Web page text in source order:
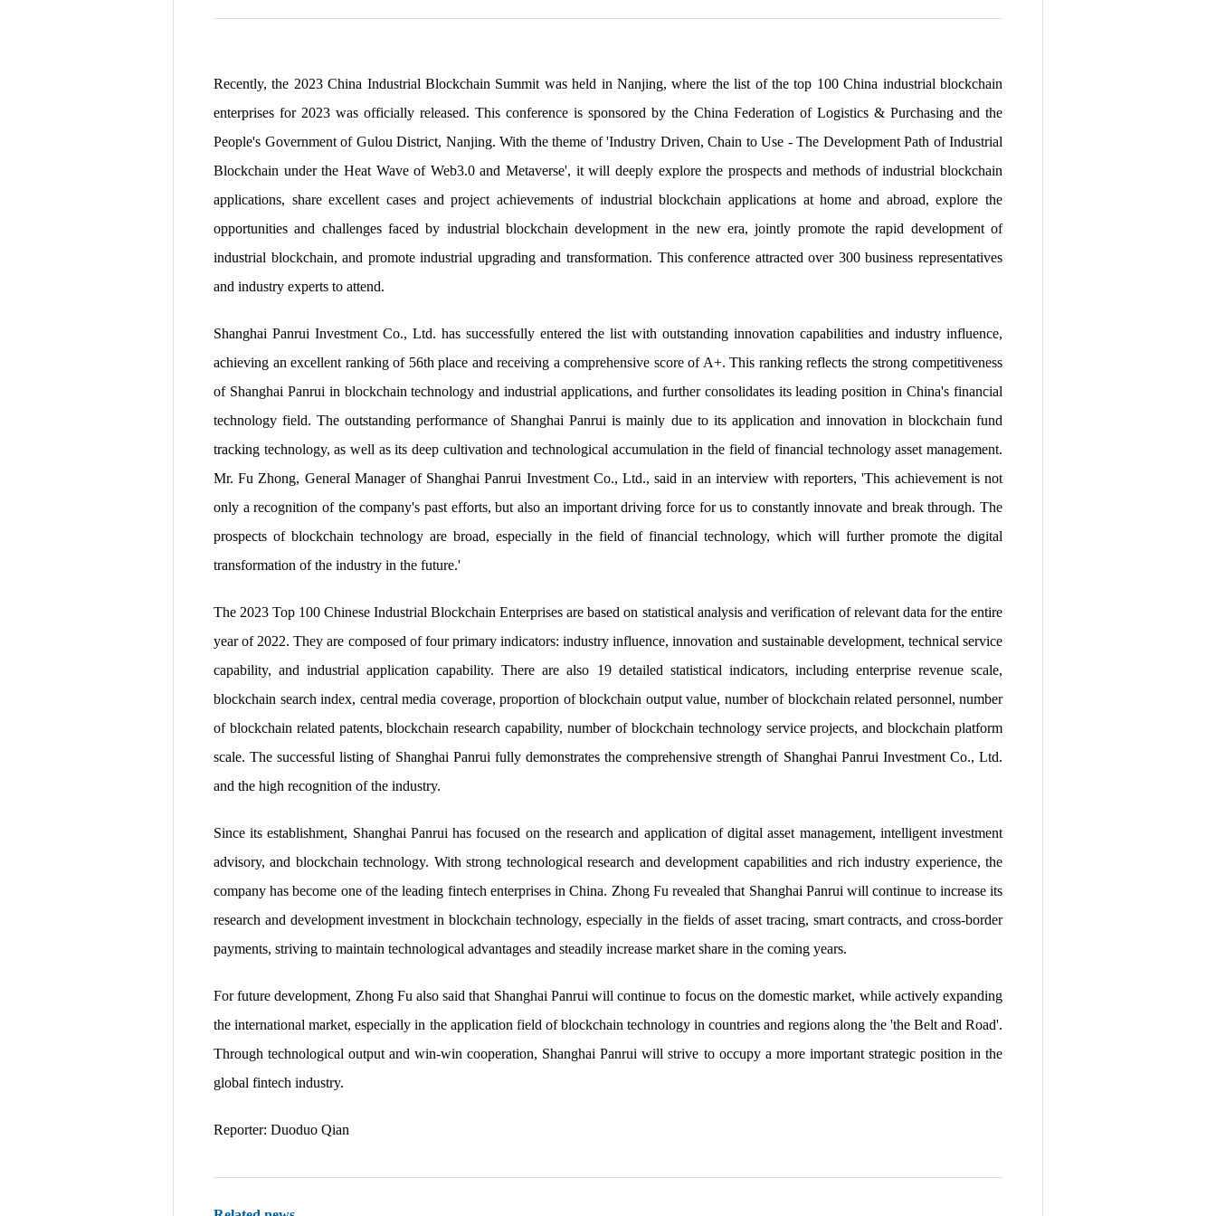
Recently, the 2023 China Industrial Blockchain Summit was held in Nanjing, where the list of the top 100 China industrial blockchain
enterprises for 2023 was officially released. This conference is sponsored by the China Federation of Logistics & Purchasing and the
People's Government of Gulou District, Nanjing. With the theme of 'Industry Driven, Chain to Use - The Development Path of Industrial
Blockchain under the Heat Wave of Web3.0 and Metaverse', it will deeply explore the prospects and methods of industrial blockchain
applications, share excellent cases and project achievements of industrial blockchain applications at home and abroad, explore the
opportunities and challenges faced by industrial blockchain development in the new era, jointly promote the rapid development of
industrial blockchain, and promote industrial upgrading and transformation. This conference attracted over 300 business representatives
and industry experts to attend.
Shanghai Panrui Investment Co., Ltd. has successfully entered the list with outstanding innovation capabilities and industry influence,
achieving an excellent ranking of 56th place and receiving a comprehensive score of A+. This ranking reflects the strong competitiveness
of Shanghai Panrui in blockchain technology and industrial applications, and further consolidates its leading position in China's financial
technology field. The outstanding performance of Shanghai Panrui is mainly due to its application and innovation in blockchain fund
tracking technology, as well as its deep cultivation and technological accumulation in the field of financial technology asset management.
Mr. Fu Zhong, General Manager of Shanghai Panrui Investment Co., Ltd., said in an interview with reporters, 'This achievement is not
only a recognition of the company's past efforts, but also an important driving force for us to constantly innovate and break through. The
prospects of blockchain technology are broad, especially in the field of financial technology, which will further promote the digital
transformation of the industry in the future.'
The 2023 Top 100 Chinese Industrial Blockchain Enterprises are based on statistical analysis and verification of relevant data for the entire
year of 2022. They are composed of four primary indicators: industry influence, innovation and sustainable development, technical service
capability, and industrial application capability. There are also 19 detailed statistical indicators, including enterprise revenue scale,
blockchain search index, central media coverage, proportion of blockchain output value, number of blockchain related personnel, number
of blockchain related patents, blockchain research capability, number of blockchain technology service projects, and blockchain platform
scale. The successful listing of Shanghai Panrui fully demonstrates the comprehensive strength of Shanghai Panrui Investment Co., Ltd.
and the high recognition of the industry.
Since its establishment, Shanghai Panrui has focused on the research and application of digital asset management, intelligent investment
advisory, and blockchain technology. With strong technological research and development capabilities and rich industry experience, the
company has become one of the leading fintech enterprises in China. Zhong Fu revealed that Shanghai Panrui will continue to increase its
research and development investment in blockchain technology, especially in the fields of asset tracing, smart contracts, and cross-border
payments, striving to maintain technological advantages and steadily increase market share in the coming years.
For future development, Zhong Fu also said that Shanghai Panrui will continue to focus on the domestic market, while actively expanding
the international market, especially in the application field of blockchain technology in countries and regions along the 'the Belt and Road'.
Through technological output and win-win cooperation, Shanghai Panrui will strive to occupy a more important strategic position in the
global fintech industry.
Reporter: Duoduo Qian